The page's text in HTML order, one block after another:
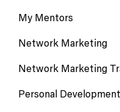
My Mentors
Network Marketing
Network Marketing
Personal Development